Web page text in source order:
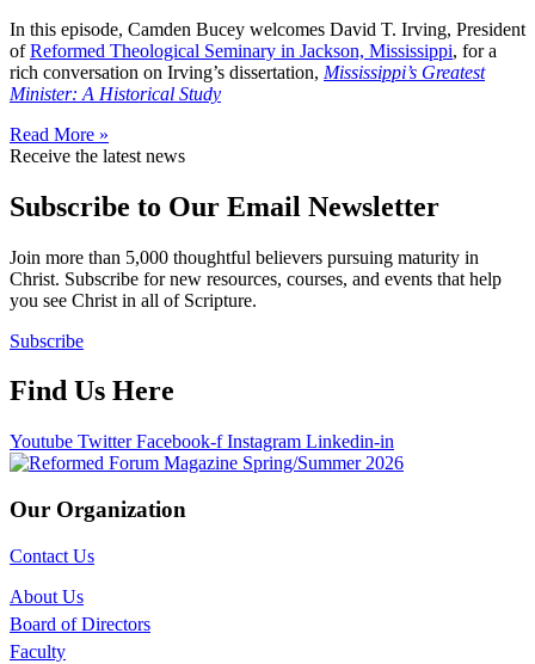
In this episode, Camden Bucey welcomes David T. Irving, President
ofReformed Theological Seminary in Jackson, Mississippi, for a
rich conversation on Irving’s dissertation, Mississippi’s Greatest
Minister: A Historical Study
Read More »
Receive the latest news
Subscribe to Our Email Newsletter
Join more than 5,000 thoughtful believers pursuing maturity in
Christ. Subscribe for new resources, courses, and events that help
you see Christ in all of Scripture.
Subscribe
Find Us Here
Youtube Twitter Facebook-f Instagram Linkedin-in
Our Organization
Contact Us
About Us
Board of Directors
Faculty